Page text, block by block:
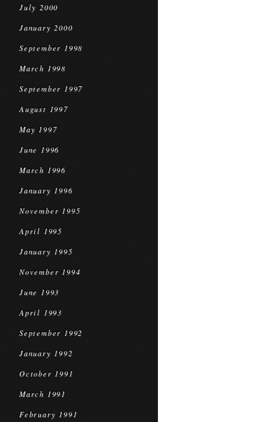
July 2000
January 2000
September 1998
March 1998
September 1997
August 1997
May 1997
June 1996
March 1996
January 1996
November 1995
April 1995
January 1995
November 1994
June 1993
April 1993
September 1992
January 1992
October 1991
March 1991
February 1991